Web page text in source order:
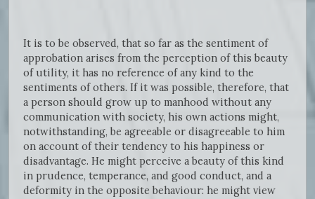
It is to be observed, that so far as the sentiment of
approbation arises from the perception of this beauty
of utility, it has no reference of any kind to the
sentiments of others. If it was possible, therefore, that
a person should grow up to manhood without any
communication with society, his own actions might,
notwithstanding, be agreeable or disagreeable to him
on account of their tendency to his happiness or
disadvantage. He might perceive a beauty of this kind
in prudence, temperance, and good conduct, and a
deformity in the opposite behaviour: he might view